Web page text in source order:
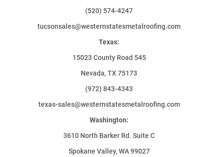
(520) 574-4247
tucsonsales@westernstatesmetalroofing.com
Texas:
15023 County Road 545
Nevada, TX 75173
(972) 843-4343
texas-sales@westernstatesmetalroofing.com
Washington:
3610 North Barker Rd. Suite C
Spokane Valley, WA 99027